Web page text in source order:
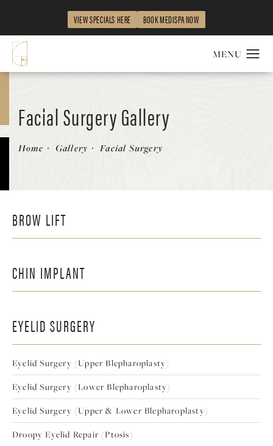
VIEW SPECIALS HERE BOOK MEDISPA NOW
Facial Surgery Gallery
Home Gallery Facial Surgery
BROW LIFT
CHIN IMPLANT
EYELID SURGERY
Eyelid Surgery (Upper Blepharoplasty)
Eyelid Surgery (Lower Blepharoplasty)
Eyelid Surgery (Upper & Lower Blepharoplasty)
Droopy Eyelid Repair (Ptosis)